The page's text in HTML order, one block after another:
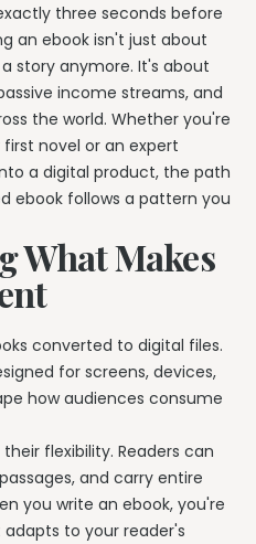
numbers, and print layouts.
visual explanations.
to finished book.
complete author workflow.
for, and how the platform is built
three seconds before
an ebook isn't just about
story anymore. It's about
income streams, and
the world. Whether you're
novel or an expert
a digital product, the path
ebook follows a pattern you
What Makes
converted to digital files.
for screens, devices,
how audiences consume
flexibility. Readers can
and carry entire
you write an ebook, you're
to your reader's